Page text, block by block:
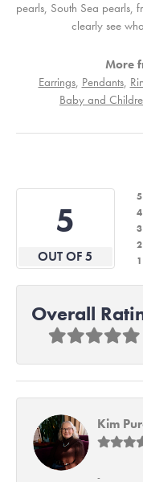
pearls, South Sea pearls,
clearly see
More
Earrings, Pendants,
Baby and
5
OUT OF 5
Overall
Kim
-